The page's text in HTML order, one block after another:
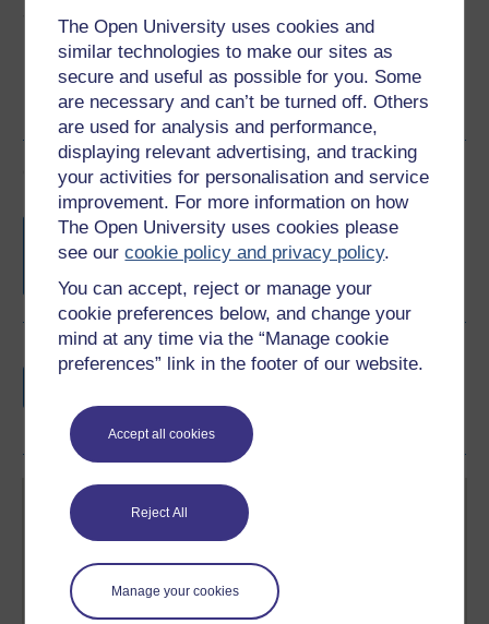
The Open University uses cookies and
similar technologies to make our sites as
secure and useful as possible for you. Some
are necessary and can’t be turned off. Others
are used for analysis and performance,
displaying relevant advertising, and tracking
your activities for personalisation and service
improvement. For more information on how
The Open University uses cookies please
see ourcookie policy and privacy policy.
You can accept, reject or manage your
cookie preferences below, and change your
mind at any time via the “Manage cookie
preferences” link in the footer of our website.
Accept all cookies
Reject All
Manage your cookies
Course rewards
Free statement of participationon
completion of these courses.
Earn a free Open University digital badge
share your achievement.
Create your free OpenLearn profile